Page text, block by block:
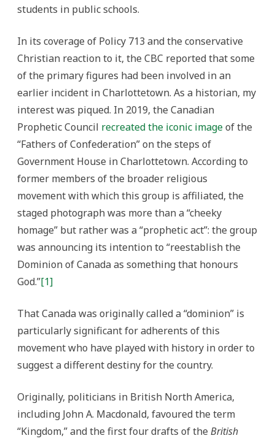
students in public schools.
In its coverage of Policy 713 and the conservative
Christian reaction to it, the CBC reported that some
of the primary figures had been involved in an
earlier incident in Charlottetown. As a historian, my
interest was piqued. In 2019, the Canadian
Prophetic Council recreated the iconic imageof the
“Fathers of Confederation” on the steps of
Government House in Charlottetown. According to
former members of the broader religious
movement with which this group is affiliated, the
staged photograph was more than a “cheeky
homage” but rather was a “prophetic act”: the group
was announcing its intention to “reestablish the
Dominion of Canada as something that honours
God.”[1]
That Canada was originally called a “dominion” is
particularly significant for adherents of this
movement who have played with history in order to
suggest a different destiny for the country.
Originally, politicians in British North America,
including John A. Macdonald, favoured the term
“Kingdom,” and the first four drafts of the British